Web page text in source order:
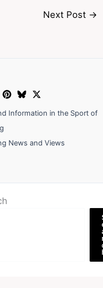
Next Post →
Information in the Sport of
News and Views